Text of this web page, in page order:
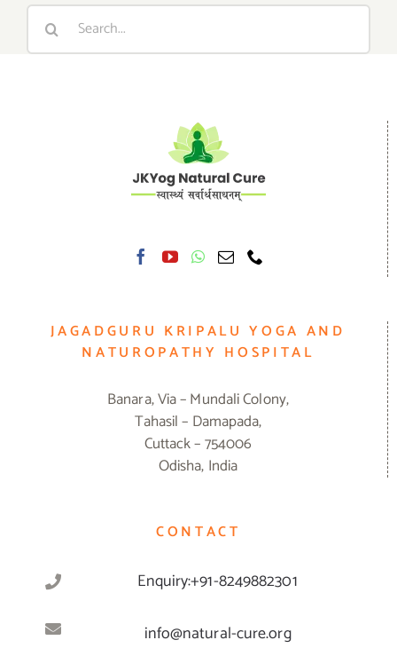
Search
for:
JAGADGURU KRIPALU YOGA AND
NATUROPATHY HOSPITAL
Banara, Via – Mundali Colony,
Tahasil – Damapada,
Cuttack – 754006
Odisha, India
CONTACT
Enquiry:+91-8249882301
info@natural-cure.org